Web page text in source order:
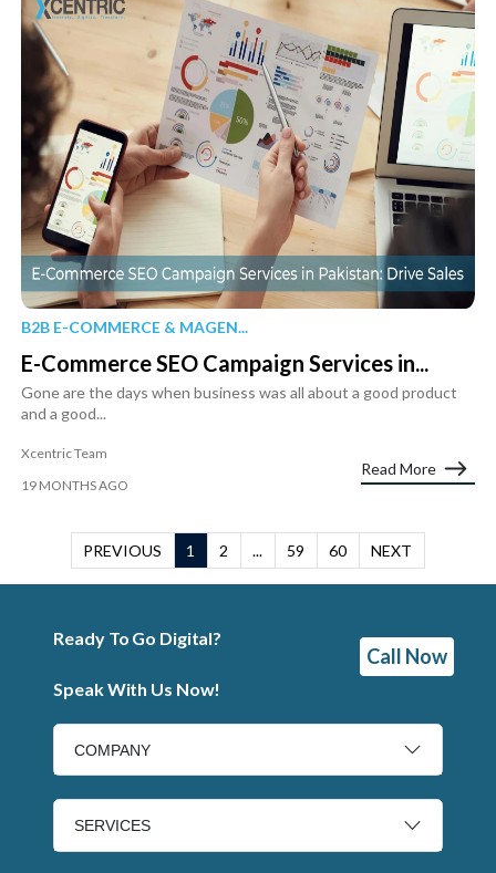
B2B E-COMMERCE & MAGEN...
E-Commerce SEO Campaign Services in...
Gone are the days when business was all about a good product
and a good...
Xcentric Team
19 MONTHS AGO
Read More
PREVIOUS 1 2 ... 59 60 NEXT
Ready To Go Digital?
Speak With Us Now!
Call Now
COMPANY
SERVICES